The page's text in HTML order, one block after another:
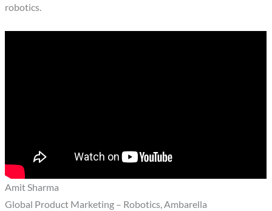
robotics.
Amit Sharma
Global Product Marketing – Robotics, Ambarella